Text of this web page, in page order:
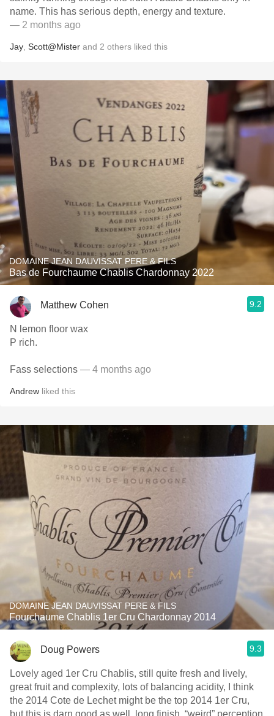
name. This has serious depth, energy and texture.
— 2 months ago
Jay Scott@Mister and 2 others liked this
DOMAINE JEAN DAUVISSAT PERE & FILS
Bas de Fourchaume Chablis Chardonnay 2022
Matthew Cohen 9.2
N lemon floor wax
P rich.
Fass selections — 4 months ago
Andrew liked this
DOMAINE JEAN DAUVISSAT PERE & FILS
Fourchaume Chablis 1er Cru Chardonnay 2014
Doug Powers 9.3
Lovely aged 1er Cru Chablis, still quite fresh and lively,
great fruit and complexity, lots of balancing acidity, I think
the 2014 Cote de Lechet might be the top 2014 1er Cru,
but this is darn good as well, long finish, “weird” perception